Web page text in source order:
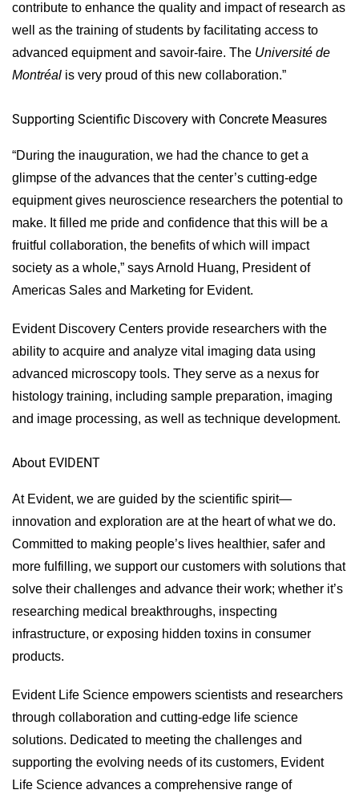
contribute to enhance the quality and impact of research as
well as the training of students by facilitating access to
advanced equipment and savoir-faire. The Université de
Montréal is very proud of this new collaboration.”
Supporting Scientific Discovery with Concrete Measures
“During the inauguration, we had the chance to get a
glimpse of the advances that the center’s cutting-edge
equipment gives neuroscience researchers the potential to
make. It filled me pride and confidence that this will be a
fruitful collaboration, the benefits of which will impact
society as a whole,” says Arnold Huang, President of
Americas Sales and Marketing for Evident.
Evident Discovery Centers provide researchers with the
ability to acquire and analyze vital imaging data using
advanced microscopy tools. They serve as a nexus for
histology training, including sample preparation, imaging
and image processing, as well as technique development.
About EVIDENT
At Evident, we are guided by the scientific spirit—
innovation and exploration are at the heart of what we do.
Committed to making people’s lives healthier, safer and
more fulfilling, we support our customers with solutions that
solve their challenges and advance their work; whether it’s
researching medical breakthroughs, inspecting
infrastructure, or exposing hidden toxins in consumer
products.
Evident Life Science empowers scientists and researchers
through collaboration and cutting-edge life science
solutions. Dedicated to meeting the challenges and
supporting the evolving needs of its customers, Evident
Life Science advances a comprehensive range of